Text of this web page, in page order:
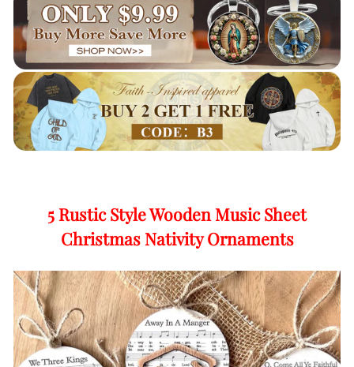
5 Rustic Style Wooden Music Sheet
Christmas Nativity Ornaments